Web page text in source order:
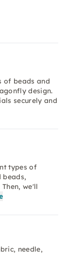
of beads and
design.
securely and
types of
beads,
we'll
needle,